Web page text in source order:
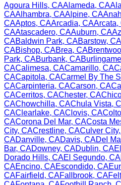
Agoura Hills, CAAlameda, CA
CAAlhambra, CAAlpine, CA
CAAptos, CAArcadia, CAArcata,
CAAtascadero, CAAuburn, CA
CABaldwin Park, CABarstow, CA
CABishop, CABrea, CA
Park, CABurbank, CABurlingame
CACalimesa, CACamarillo, CA
CACapitola, CACarmel By The
CACarpinteria, CACarson, CA
CACerritos, CAChester, CA
CAChowchilla, CAChula Vista,
CAClearlake, CAClovis, CA
CACorona Del Mar, CACosta
City, CACrestline, CACulver City,
CADanville, CADavis, CADel
Bar, CADowney, CADublin, CA
Dorado Hills, CAEl Segundo, CA
CAEncino, CAEscondido, CA
CAFairfield, CAFallbrook, CA